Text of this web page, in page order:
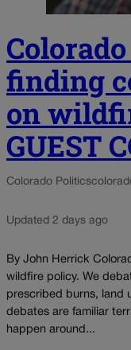
finding
on
GUEST
Colorado Politics
Updated 2 days ago
By John Herrick
wildfire policy. We
prescribed burns, land
debates are familiar
happen around...